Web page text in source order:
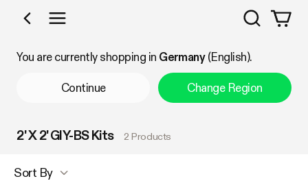
Shop by Category
Search
You are currently shopping in Germany(English).
Continue Change Region
2' X 2' GIY-BS Kits 2 Products
Sort By